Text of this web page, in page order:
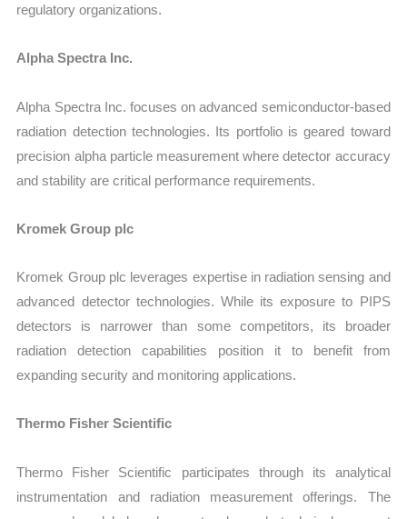
regulatory organizations.
Alpha Spectra Inc.
Alpha Spectra Inc. focuses on advanced semiconductor-based
radiation detection technologies. Its portfolio is geared toward
precision alpha particle measurement where detector accuracy
and stability are critical performance requirements.
Kromek Group plc
Kromek Group plc leverages expertise in radiation sensing and
advanced detector technologies. While its exposure to PIPS
detectors is narrower than some competitors, its broader
radiation detection capabilities position it to benefit from
expanding security and monitoring applications.
Thermo Fisher Scientific
Thermo Fisher Scientific participates through its analytical
instrumentation and radiation measurement offerings. The